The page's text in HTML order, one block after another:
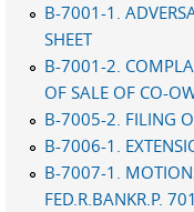
B-7001-1.
SHEET
B-7001-2.
OF SALE OF CO-
B-7005-2. FILING
B-7006-1.
B-7007-1.
FED.R.BANKR.P.